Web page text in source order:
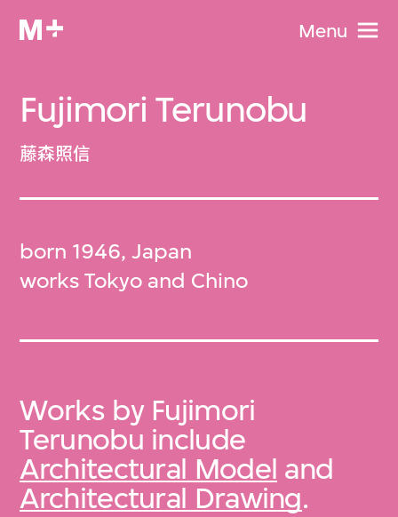
Menu
Fujimori Terunobu
藤森照信
born 1946, Japan
works Tokyo and Chino
Works by Fujimori
Terunobu include
Architectural Model and
Architectural Drawing.